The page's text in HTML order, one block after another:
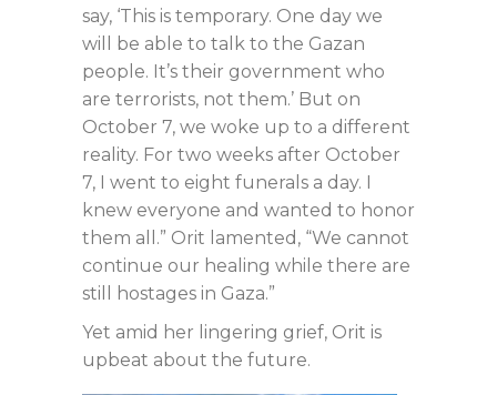
say, ‘This is temporary. One day we
will be able to talk to the Gazan
people. It’s their government who
are terrorists, not them.’ But on
October 7, we woke up to a different
reality. For two weeks after October
7, I went to eight funerals a day. I
knew everyone and wanted to honor
them all.” Orit lamented, “We cannot
continue our healing while there are
still hostages in Gaza.”
Yet amid her lingering grief, Orit is
upbeat about the future.